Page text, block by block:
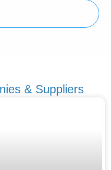
& Suppliers